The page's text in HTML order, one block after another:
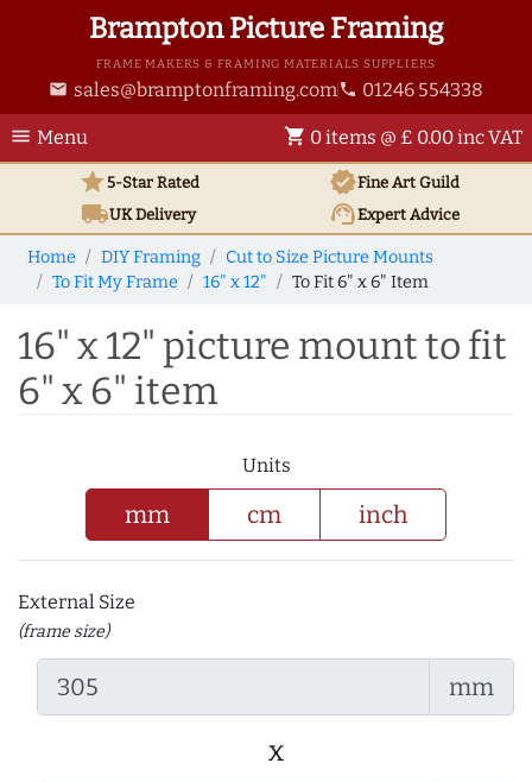
Brampton Picture Framing
FRAME MAKERS & FRAMING MATERIALS SUPPLIERS
email sales@bramptonframing.com phone 01246 554338
menu Menu shopping_cart 0 items @ £ 0.00 inc VAT
star5-Star Rated verifiedFine Art Guild
local_shippingUKDelivery support_agentExpert Advice
Home DIY Framing
Cut to Size Picture Mounts
To Fit My Frame
16" x 12" To Fit 6" x 6" Item
16" x 12" picture mount to fit
6" x 6" item
Units
mm cm inch
External Size
(frame size)
mm
x